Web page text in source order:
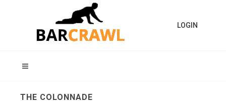
LOGIN
THE COLONNADE